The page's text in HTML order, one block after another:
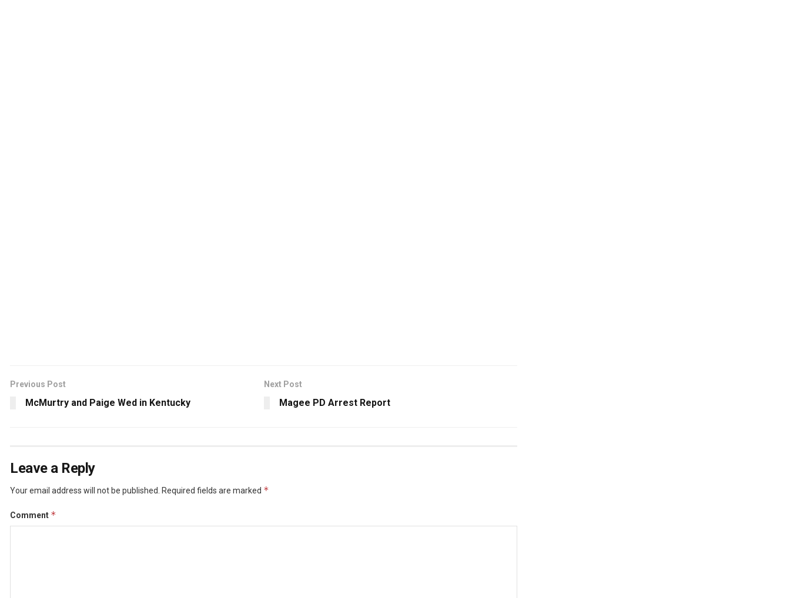
Previous Post
McMurtry and Paige Wed in Kentucky
Next Post
Magee PD Arrest Report
Leave a Reply
Your email address will not be published. Required fields are marked *
Comment *